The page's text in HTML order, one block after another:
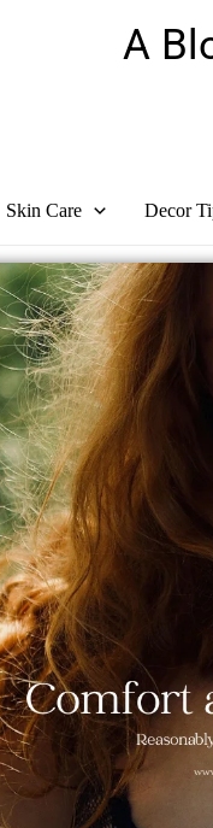
A
Skin Care Decor